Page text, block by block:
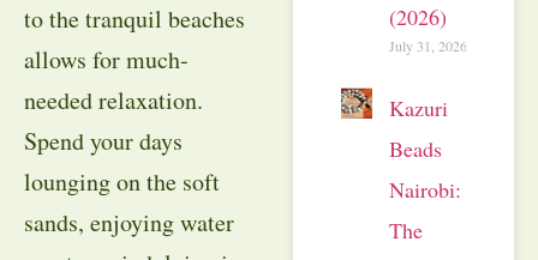
to the tranquil beaches
allows for much-
needed relaxation.
Spend your days
lounging on the soft
sands, enjoying water
(2026)
July 31, 2026
Kazuri
Beads
Nairobi:
The